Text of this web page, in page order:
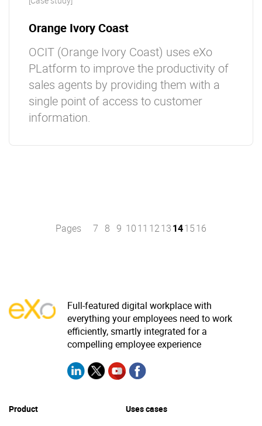
Orange Ivory Coast
OCIT (Orange Ivory Coast) uses eXo
PLatform to improve the productivity of
sales agents by providing them with a
single point of access to customer
information.
Pages 7 8 9 1011 1213141516
Full-featured digital workplace with
everything your employees need to work
efficiently, smartly integrated for a
compelling employee experience
Product Uses cases